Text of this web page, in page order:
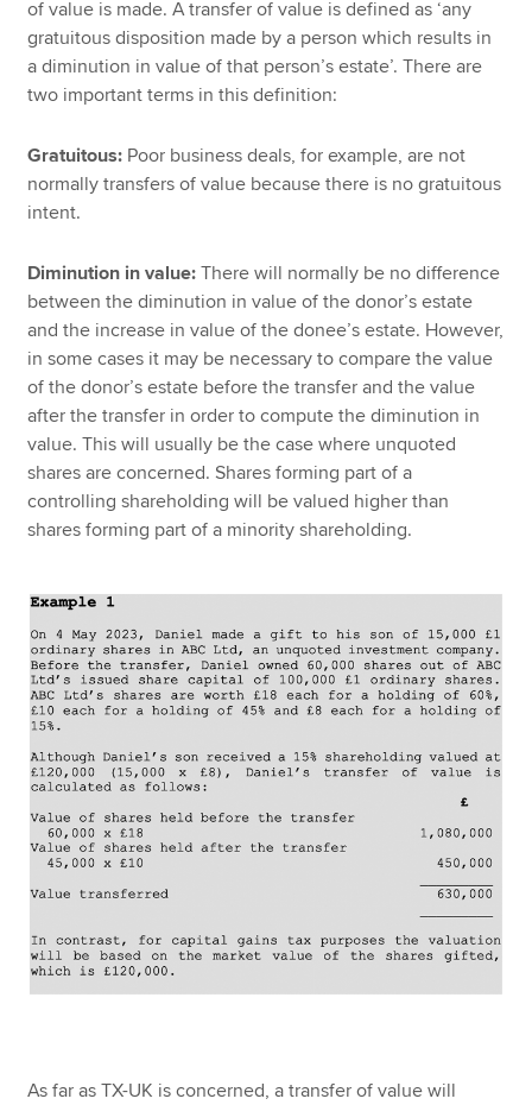
of value is made. A transfer of value is defined as ‘any
gratuitous disposition made by a person which results in
a diminution in value of that person’s estate’. There are
two important terms in this definition:
Gratuitous: Poor business deals, for example, are not
normally transfers of value because there is no gratuitous
intent.
Diminution in value: There will normally be no difference
between the diminution in value of the donor’s estate
and the increase in value of the donee’s estate. However,
in some cases it may be necessary to compare the value
of the donor’s estate before the transfer and the value
after the transfer in order to compute the diminution in
value. This will usually be the case where unquoted
shares are concerned. Shares forming part of a
controlling shareholding will be valued higher than
shares forming part of a minority shareholding.
As far as TX-UK is concerned, a transfer of value will